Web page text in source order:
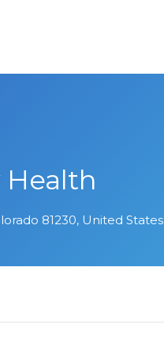
Health
81230, United States